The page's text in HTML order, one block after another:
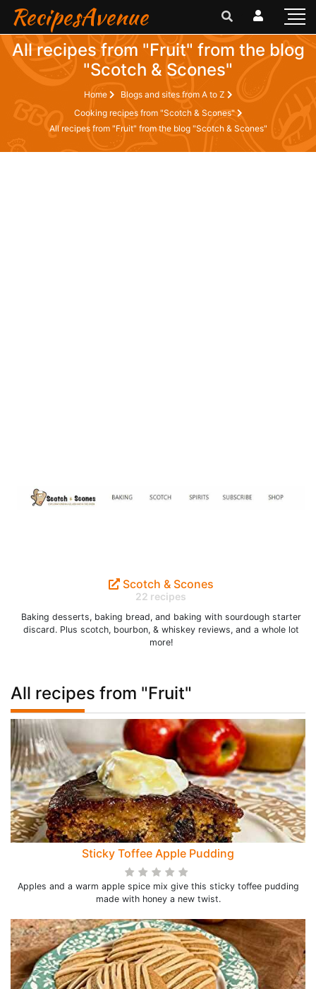
RecipesAvenue
All recipes from "Fruit" from the blog
"Scotch & Scones"
Home
Blogs and sites from A to Z
Cooking recipes from "Scotch & Scones"
All recipes from "Fruit" from the blog "Scotch & Scones"
Scotch & Scones
22 recipes
Baking desserts, baking bread, and baking with sourdough starter
discard. Plus scotch, bourbon, & whiskey reviews, and a whole lot
more!
All recipes from "Fruit"
Sticky Toffee Apple Pudding
Apples and a warm apple spice mix give this sticky toffee pudding
made with honey a new twist.